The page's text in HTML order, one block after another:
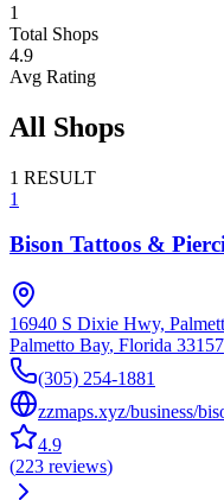
1
Total Shops
4.9
Avg Rating
All Shops
1 RESULT
1
Bison Tattoos &
16940 S Dixie Hwy,
Palmetto Bay, Florida 33157
(305) 254-1881
zzmaps.xyz/business/
4.9
(223 reviews)